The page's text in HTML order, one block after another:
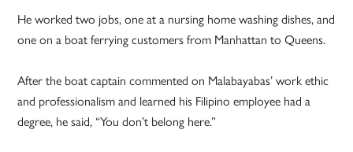
He worked two jobs, one at a nursing home washing dishes, and
one on a boat ferrying customers from Manhattan to Queens.
After the boat captain commented on Malabayabas’ work ethic
and professionalism and learned his Filipino employee had a
degree, he said, “You don’t belong here.”